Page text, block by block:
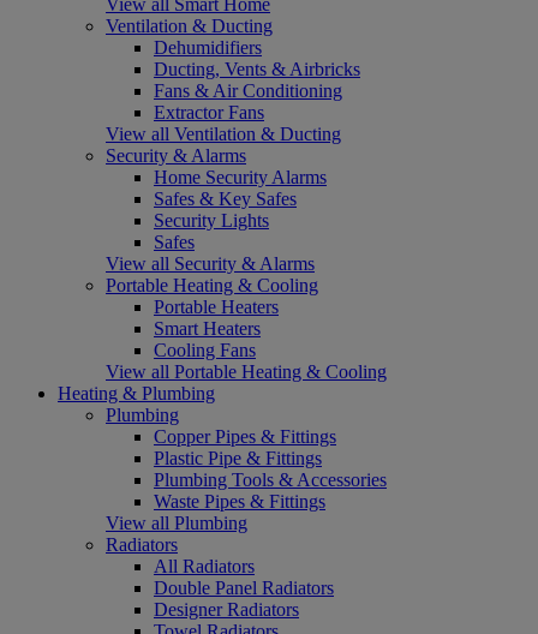
Ventilation & Ducting
Dehumidifiers
Ducting, Vents & Airbricks
Fans & Air Conditioning
Extractor Fans
View all Ventilation & Ducting
Security & Alarms
Home Security Alarms
Safes & Key Safes
Security Lights
Safes
View all Security & Alarms
Portable Heating & Cooling
Portable Heaters
Smart Heaters
Cooling Fans
View all Portable Heating & Cooling
Heating & Plumbing
Plumbing
Copper Pipes & Fittings
Plastic Pipe & Fittings
Plumbing Tools & Accessories
Waste Pipes & Fittings
View all Plumbing
Radiators
All Radiators
Double Panel Radiators
Designer Radiators